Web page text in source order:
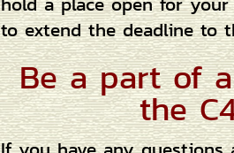
to extend the deadline to
Be a part of
the